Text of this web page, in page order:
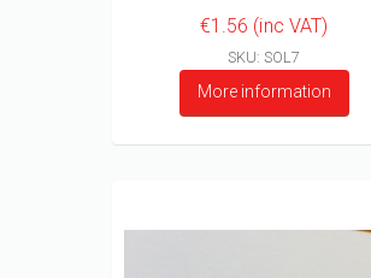
€1.56 (inc VAT)
SKU: SOL7
More information